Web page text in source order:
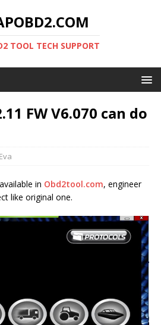
TOOL TECH SUPPORT
FW V6.070 can do
Eva
in Obd2tool.com, engineer
like original one.